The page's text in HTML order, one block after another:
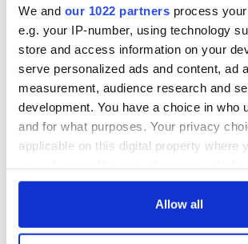
We and our 1022 partners process
e.g. your IP-number, using technology
store and access information on your
serve personalized ads and content, ad
measurement, audience research and
development. You have a choice in who
and for what purposes. Your privacy
applicable on this digital property where
any time from the Cookie Declaration or
Allow all